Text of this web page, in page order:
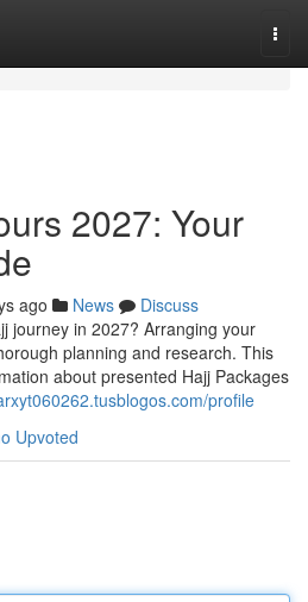
2027: Your
ago News
Discuss
journey in 2027? Arranging your
planning and research. This
about presented Hajj Packages
profile
Upvoted